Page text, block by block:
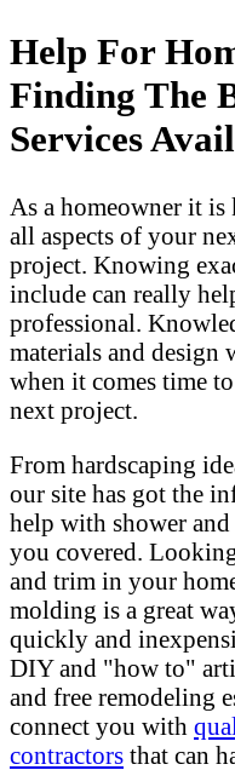
Help For
Finding The
Services
As a homeowner it
all aspects of your
project. Knowing
include can really
professional.
materials and
when it comes time
next project.
From hardscaping
our site has got the
help with shower
you covered.
and trim in your
molding is a great
quickly and
DIY and "how to"
and free remodeling
connect you with
contractors that can